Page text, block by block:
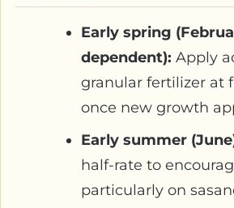
Early spring
dependent): Apply
granular fertilizer at
once new growth
Early summer
half-rate to
particularly on